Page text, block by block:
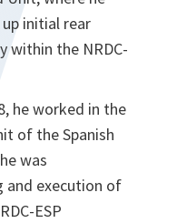
initial rear
within the NRDC-
he worked in the
of the Spanish
was
and execution of
ESP